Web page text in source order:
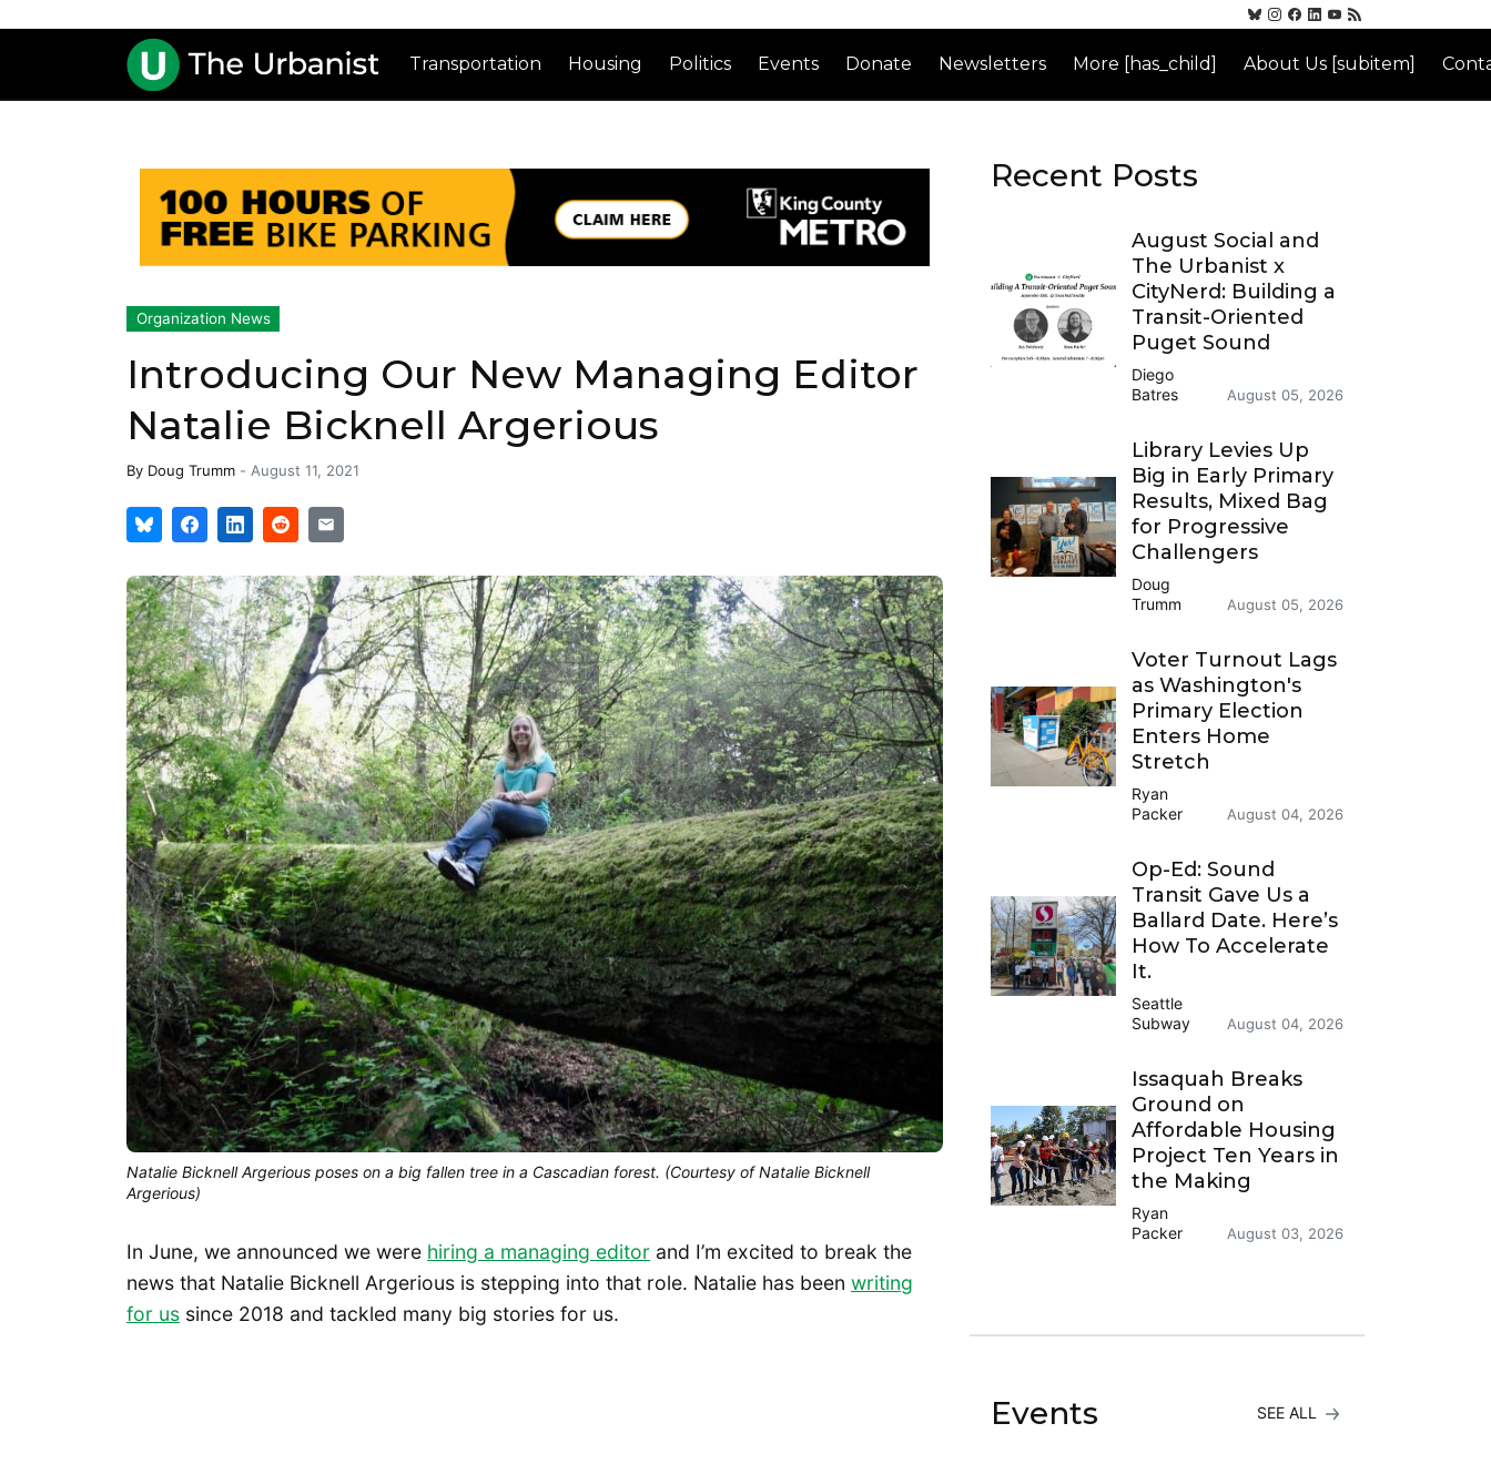
Transportation Housing Politics Events Donate Newsletters More [has_child] About Us [subitem]
Organization News
Introducing Our New Managing Editor
Natalie Bicknell Argerious
By Doug Trumm - August 11, 2021
Natalie Bicknell Argerious poses on a big fallen tree in a Cascadian forest. (Courtesy of Natalie Bicknell
Argerious)
In June, we announced we were hiring a managing editor and I’m excited to break the
news that Natalie Bicknell Argerious is stepping into that role. Natalie has been writing
for us since 2018 and tackled many big stories for us.
Recent Posts
August Social and
The Urbanist x
CityNerd: Building a
Transit-Oriented
Puget Sound
Diego
Batres
August 05, 2026
Library Levies Up
Big in Early Primary
Results, Mixed Bag
for Progressive
Challengers
Doug
Trumm
August 05, 2026
Voter Turnout Lags
as Washington's
Primary Election
Enters Home
Stretch
Ryan
Packer
August 04, 2026
Op-Ed: Sound
Transit Gave Us a
Ballard Date. Here’s
How To Accelerate
It.
Seattle
Subway
August 04, 2026
Issaquah Breaks
Ground on
Affordable Housing
Project Ten Years in
the Making
Ryan
Packer
August 03, 2026
Events SEE ALL